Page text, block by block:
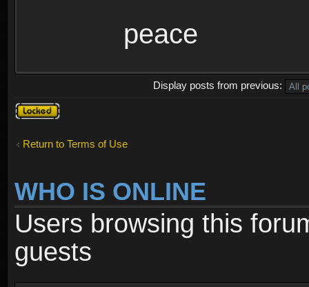
peace
Display posts from previous:
Topic
locked
Return to Terms of Use
WHO IS ONLINE
Users browsing this
guests